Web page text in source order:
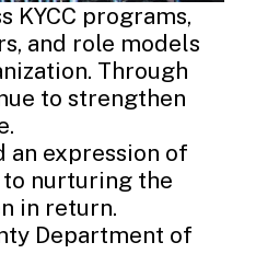
programs,
and role models
Through
to strengthen
an expression of
nurturing the
in return.
Department of